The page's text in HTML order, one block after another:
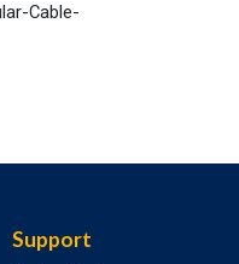
Cable-
Support